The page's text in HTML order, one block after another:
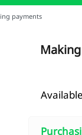
payments